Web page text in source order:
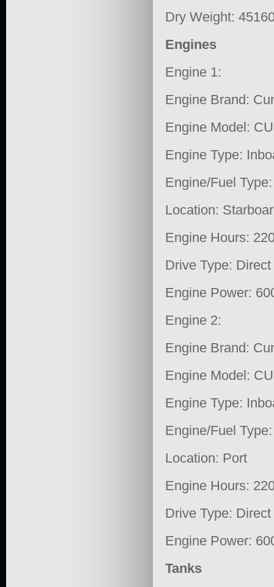
Dry Weight:
Engines
Engine 1:
Engine Brand:
Engine Model:
Engine Type:
Engine/Fuel
Location:
Engine Hours:
Drive Type:
Engine Power:
Engine 2:
Engine Brand:
Engine Model:
Engine Type:
Engine/Fuel
Location: Port
Engine Hours:
Drive Type:
Engine Power:
Tanks